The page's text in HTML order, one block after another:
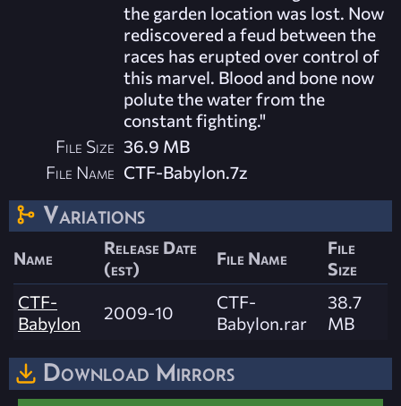
the garden location was lost. Now
rediscovered a feud between the
races has erupted over control of
this marvel. Blood and bone now
polute the water from the
constant fighting."
File Size 36.9 MB
File Name CTF-Babylon.7z
Variations
Name
Release Date
(est)
File Name
File
Size
CTF-
Babylon
2009-10
CTF-
Babylon.rar
38.7
MB
Download Mirrors